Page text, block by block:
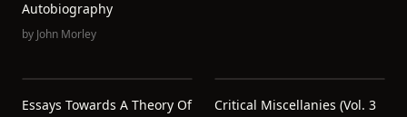
Autobiography
by John Morley
Essays Towards A Theory Of
Critical Miscellanies (Vol. 3